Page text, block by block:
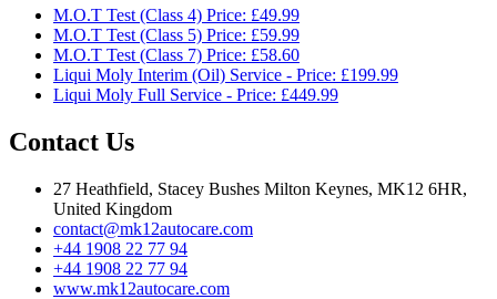
M.O.T Test (Class 4) Price: £49.99
M.O.T Test (Class 5) Price: £59.99
M.O.T Test (Class 7) Price: £58.60
Liqui Moly Interim (Oil) Service - Price: £199.99
Liqui Moly Full Service - Price: £449.99
Contact Us
27 Heathfield, Stacey Bushes Milton Keynes, MK12 6HR,
United Kingdom
contact@mk12autocare.com
+44 1908 22 77 94
+44 1908 22 77 94
www.mk12autocare.com